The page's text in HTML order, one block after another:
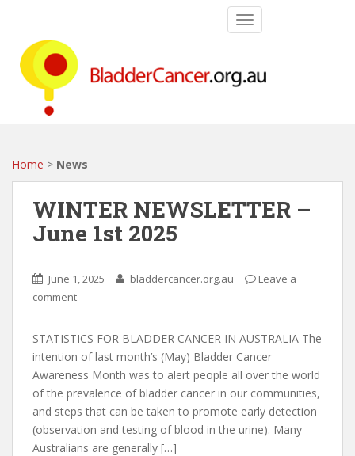
TOGGLE
Home > News
WINTER NEWSLETTER –
June 1st 2025
June 1, 2025 bladdercancer.org.au
Leave a
comment
STATISTICS FOR BLADDER CANCER IN AUSTRALIA The
intention of last month’s (May) Bladder Cancer
Awareness Month was to alert people all over the world
of the prevalence of bladder cancer in our communities,
and steps that can be taken to promote early detection
(observation and testing of blood in the urine). Many
Australians are generally […]